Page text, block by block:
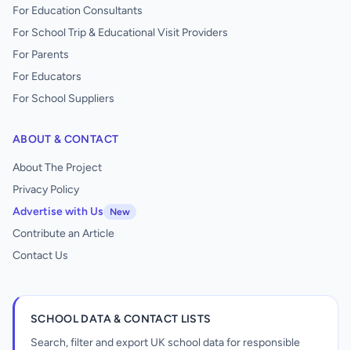
For Education Consultants
For School Trip & Educational Visit Providers
For Parents
For Educators
For School Suppliers
ABOUT & CONTACT
About The Project
Privacy Policy
Advertise with Us
New
Contribute an Article
Contact Us
SCHOOL DATA & CONTACT LISTS
Search, filter and export UK school data for responsible